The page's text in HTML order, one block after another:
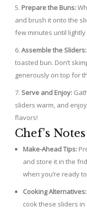
Prepare the Buns:
and brush it onto the
few minutes until
Assemble the Sliders:
toasted bun. Don’t
generously on top for
Serve and Enjoy:
sliders warm, and
flavors!
Chef’s
Make-Ahead Tips:
and store it in the
when you’re ready
Cooking Alternatives:
cook these sliders in